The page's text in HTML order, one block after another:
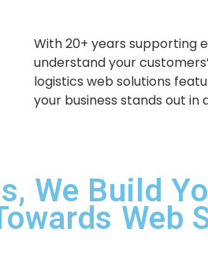
With 20+ years supporting
understand your
logistics web solutions
your business stands out
We Build
Web